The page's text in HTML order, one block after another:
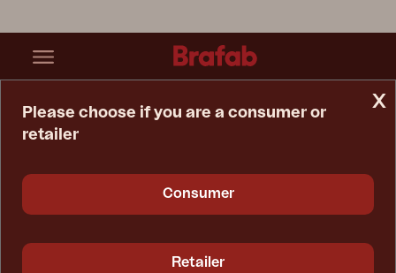
x
Please choose if you are a consumer or
retailer
Consumer
Retailer